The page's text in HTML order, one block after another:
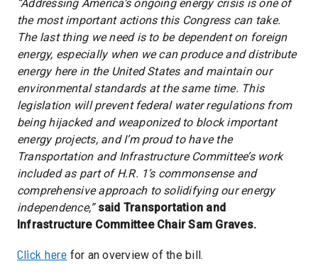
“Addressing America’s ongoing energy crisis is one of
the most important actions this Congress can take.
The last thing we need is to be dependent on foreign
energy, especially when we can produce and distribute
energy here in the United States and maintain our
environmental standards at the same time. This
legislation will prevent federal water regulations from
being hijacked and weaponized to block important
energy projects, and I’m proud to have the
Transportation and Infrastructure Committee’s work
included as part of H.R. 1’s commonsense and
comprehensive approach to solidifying our energy
independence,” said Transportation and
Infrastructure Committee Chair Sam Graves.
Click here for an overview of the bill.